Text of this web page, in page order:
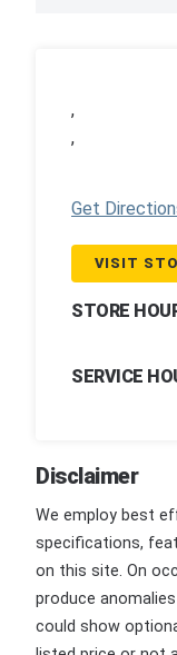
,
,
Get
VISIT
STORE
SERVICE
Disclaimer
We employ best
specifications,
on this site. On
produce
could show